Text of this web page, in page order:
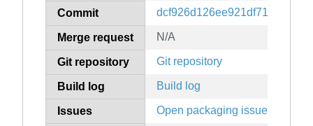
Commit
Merge request N/A
Git repository Git repository
Build log Build log
Issues Open packaging issues